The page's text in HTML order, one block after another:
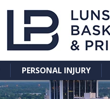
PERSONAL INJURY